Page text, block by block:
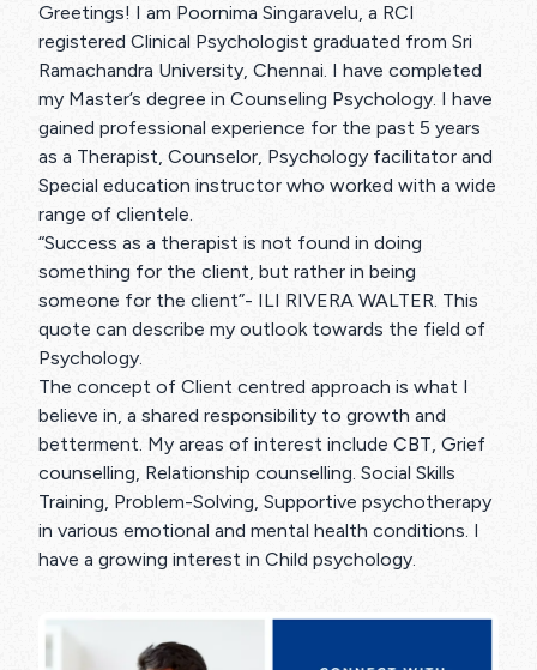
Greetings! I am Poornima Singaravelu, a RCI
registered Clinical Psychologist graduated from Sri
Ramachandra University, Chennai. I have completed
my Master’s degree in Counseling Psychology. I have
gained professional experience for the past 5 years
as a Therapist, Counselor, Psychology facilitator and
Special education instructor who worked with a wide
range of clientele.
“Success as a therapist is not found in doing
something for the client, but rather in being
someone for the client”- ILI RIVERA WALTER. This
quote can describe my outlook towards the field of
Psychology.
The concept of Client centred approach is what I
believe in, a shared responsibility to growth and
betterment. My areas of interest include CBT, Grief
counselling, Relationship counselling. Social Skills
Training, Problem-Solving, Supportive psychotherapy
in various emotional and mental health conditions. I
have a growing interest in Child psychology.